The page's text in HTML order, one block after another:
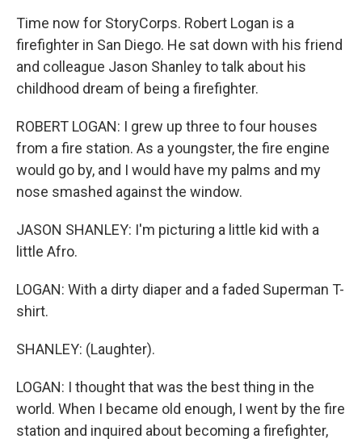
Time now for StoryCorps. Robert Logan is a
firefighter in San Diego. He sat down with his friend
and colleague Jason Shanley to talk about his
childhood dream of being a firefighter.
ROBERT LOGAN: I grew up three to four houses
from a fire station. As a youngster, the fire engine
would go by, and I would have my palms and my
nose smashed against the window.
JASON SHANLEY: I'm picturing a little kid with a
little Afro.
LOGAN: With a dirty diaper and a faded Superman T-
shirt.
SHANLEY: (Laughter).
LOGAN: I thought that was the best thing in the
world. When I became old enough, I went by the fire
station and inquired about becoming a firefighter,